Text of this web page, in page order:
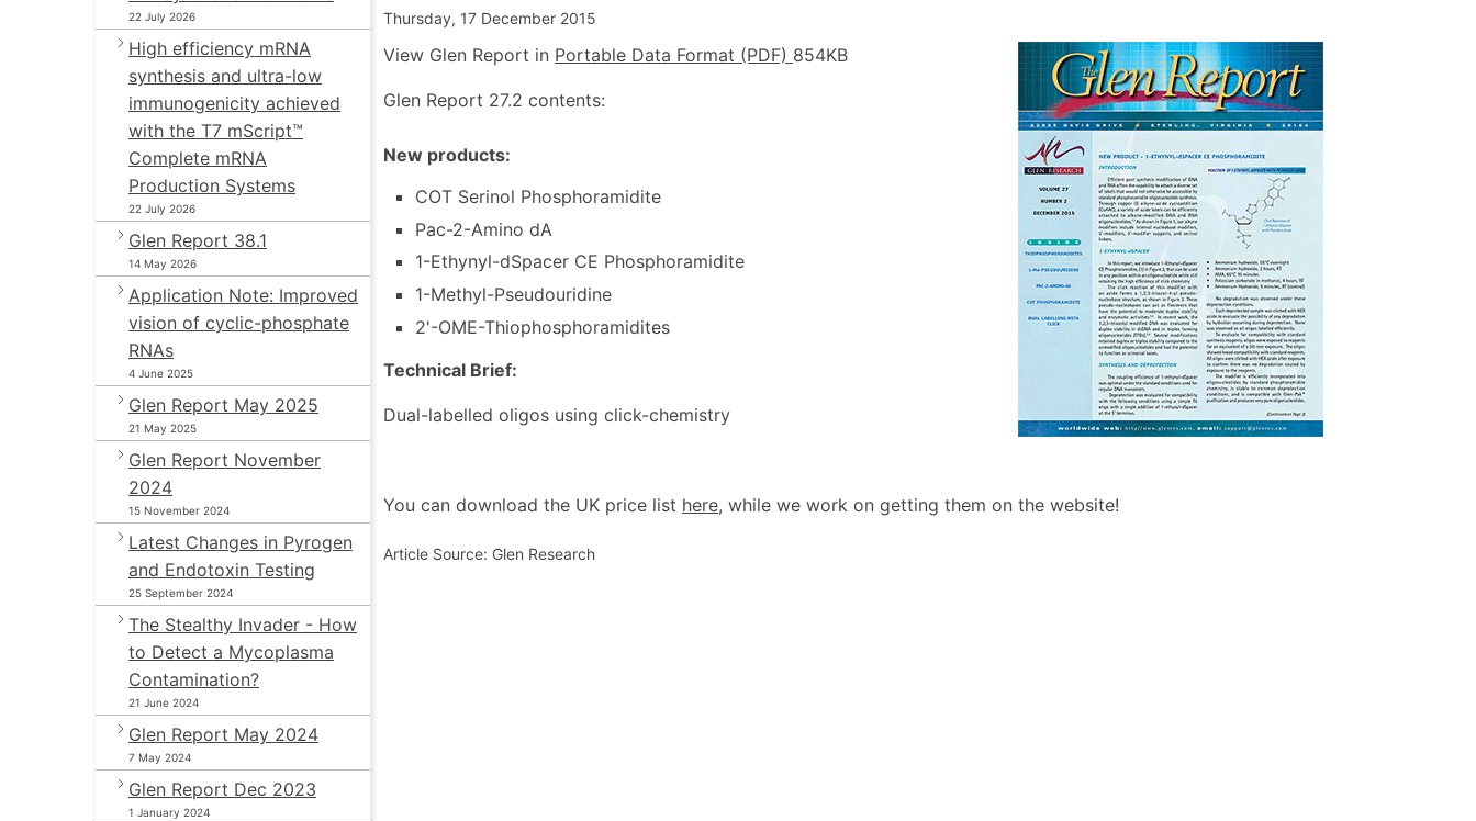
22 July 2026
High efficiency mRNA
synthesis and ultra-low
immunogenicity achieved
with the T7 mScript™
Complete mRNA
Production Systems
22 July 2026
Glen Report 38.1
14 May 2026
Application Note: Improved
vision of cyclic-phosphate
RNAs
4 June 2025
Glen Report May 2025
21 May 2025
Glen Report November
2024
15 November 2024
Latest Changes in Pyrogen
and Endotoxin Testing
25 September 2024
The Stealthy Invader - How
to Detect a Mycoplasma
Contamination?
21 June 2024
Glen Report May 2024
7 May 2024
Glen Report Dec 2023
1 January 2024
Thursday, 17 December 2015
View Glen Report in Portable Data Format (PDF) 854KB
Glen Report 27.2 contents:
New products:
COT Serinol Phosphoramidite
Pac-2-Amino dA
1-Ethynyl-dSpacer CE Phosphoramidite
1-Methyl-Pseudouridine
2'-OME-Thiophosphoramidites
Technical Brief:
Dual-labelled oligos using click-chemistry
You can download the UK price list here, while we work on getting them on the website!
Article Source: Glen Research